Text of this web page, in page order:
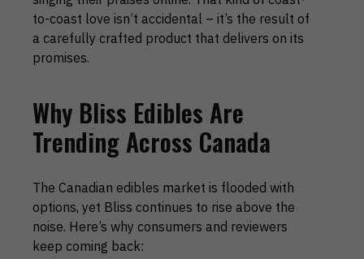
to-coast love isn’t accidental – it’s the result of
a carefully crafted product that delivers on its
promises.
Why Bliss Edibles Are
Trending Across Canada
The Canadian edibles market is flooded with
options, yet Bliss continues to rise above the
noise. Here’s why consumers and reviewers
keep coming back: